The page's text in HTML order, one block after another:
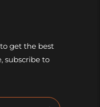
get the best
subscribe to